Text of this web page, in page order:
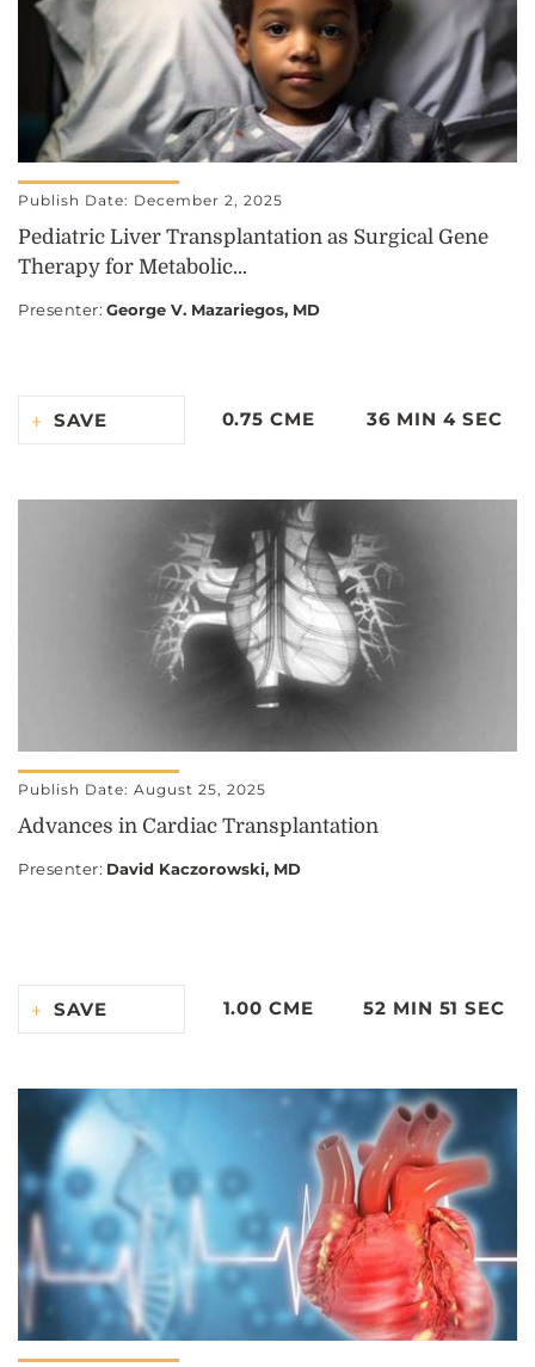
Publish Date: December 2, 2025
Pediatric Liver Transplantation as Surgical Gene
Therapy for Metabolic...
Presenter: George V. Mazariegos, MD
SAVE 0.75 CME 36 MIN 4 SEC
Publish Date: August 25, 2025
Advances in Cardiac Transplantation
Presenter: David Kaczorowski, MD
SAVE 1.00 CME 52 MIN 51 SEC